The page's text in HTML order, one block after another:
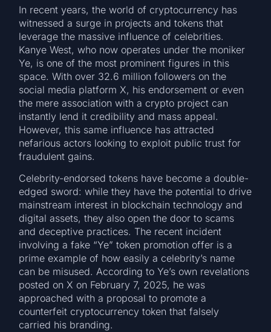
In recent years, the world of cryptocurrency has
witnessed a surge in projects and tokens that
leverage the massive influence of celebrities.
Kanye West, who now operates under the moniker
Ye, is one of the most prominent figures in this
space. With over 32.6 million followers on the
social media platform X, his endorsement or even
the mere association with a crypto project can
instantly lend it credibility and mass appeal.
However, this same influence has attracted
nefarious actors looking to exploit public trust for
fraudulent gains.
Celebrity-endorsed tokens have become a double-
edged sword: while they have the potential to drive
mainstream interest in blockchain technology and
digital assets, they also open the door to scams
and deceptive practices. The recent incident
involving a fake “Ye” token promotion offer is a
prime example of how easily a celebrity’s name
can be misused. According to Ye’s own revelations
posted on X on February 7, 2025, he was
approached with a proposal to promote a
counterfeit cryptocurrency token that falsely
carried his branding.